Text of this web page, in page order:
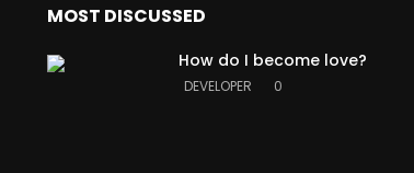
MOST DISCUSSED
How do I become love?
DEVELOPER 0